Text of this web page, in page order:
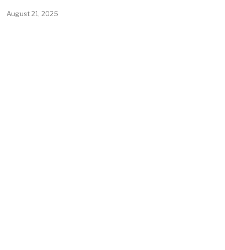
August 21, 2025